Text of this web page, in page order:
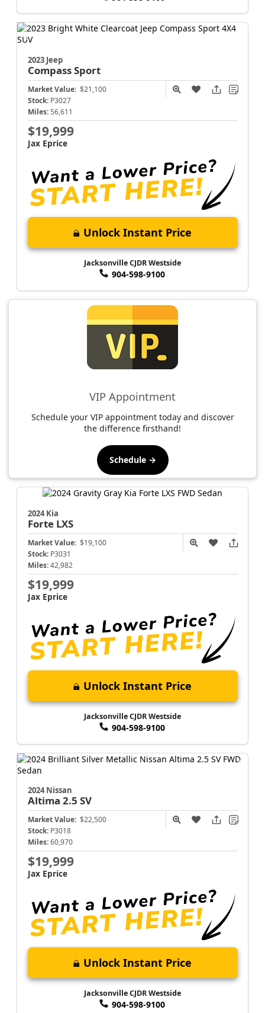
2023 Jeep
CompassSport
Market Value: $21,100
Stock: P3027
Miles: 56,611
$19,999
Jax Eprice
Unlock Instant Price
Jacksonville CJDR Westside
904-598-9100
VIP Appointment
Schedule your VIP appointment today and discover
the difference firsthand!
Schedule →
2024 Kia
Forte LXS
Market Value: $19,100
Stock: P3031
Miles: 42,982
$19,999
Jax Eprice
Unlock Instant Price
Jacksonville CJDR Westside
904-598-9100
2024 Nissan
Altima 2.5 SV
Market Value: $22,500
Stock: P3018
Miles: 60,970
$19,999
Jax Eprice
Unlock Instant Price
Jacksonville CJDR Westside
904-598-9100